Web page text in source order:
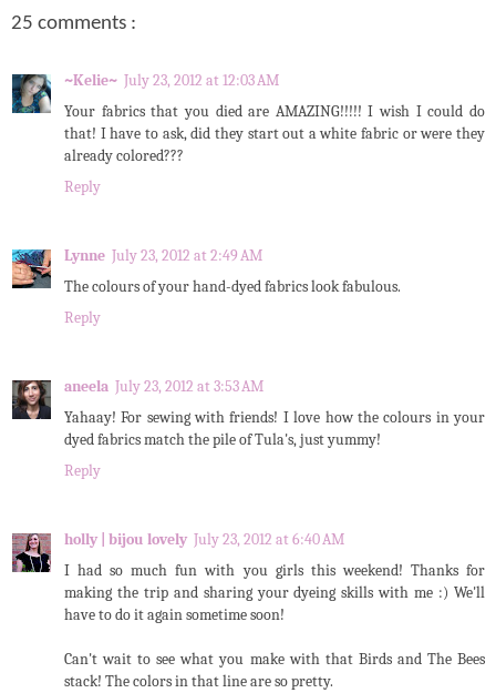
25 comments :
~Kelie~ July 23, 2012 at 12:03 AM
Your fabrics that you died are AMAZING!!!!! I wish I could do
that! I have to ask, did they start out a white fabric or were they
already colored???
Reply
Lynne July 23, 2012 at 2:49 AM
The colours of your hand-dyed fabrics look fabulous.
Reply
aneela July 23, 2012 at 3:53 AM
Yahaay! For sewing with friends! I love how the colours in your
dyed fabrics match the pile of Tula's, just yummy!
Reply
holly | bijou lovely July 23, 2012 at 6:40 AM
I had so much fun with you girls this weekend! Thanks for
making the trip and sharing your dyeing skills with me :) We'll
have to do it again sometime soon!
Can't wait to see what you make with that Birds and The Bees
stack! The colors in that line are so pretty.